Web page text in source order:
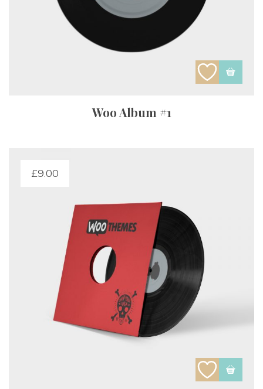
Woo Album #1
£9.00